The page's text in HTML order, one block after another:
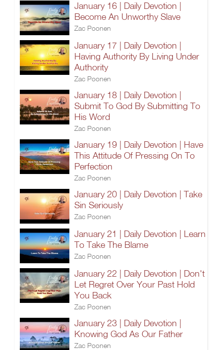
January 16 | Daily Devotion |
Become An Unworthy Slave
Zac Poonen
January 17 | Daily Devotion |
Having Authority By Living Under
Authority
Zac Poonen
January 18 | Daily Devotion |
Submit To God By Submitting To
His Word
Zac Poonen
January 19 | Daily Devotion | Have
This Attitude Of Pressing On To
Perfection
Zac Poonen
January 20 | Daily Devotion | Take
Sin Seriously
Zac Poonen
January 21 | Daily Devotion | Learn
To Take The Blame
Zac Poonen
January 22 | Daily Devotion | Don't
Let Regret Over Your Past Hold
You Back
Zac Poonen
January 23 | Daily Devotion |
Knowing God As Our Father
Zac Poonen